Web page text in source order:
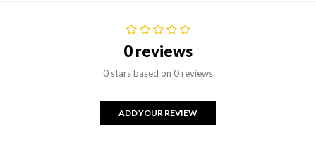
0 reviews
0 stars based on 0 reviews
ADD YOUR REVIEW